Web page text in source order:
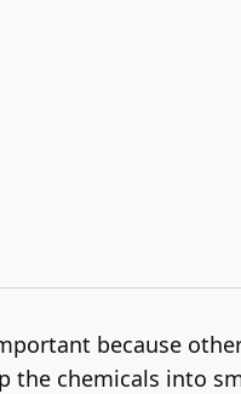
because
the chemicals into